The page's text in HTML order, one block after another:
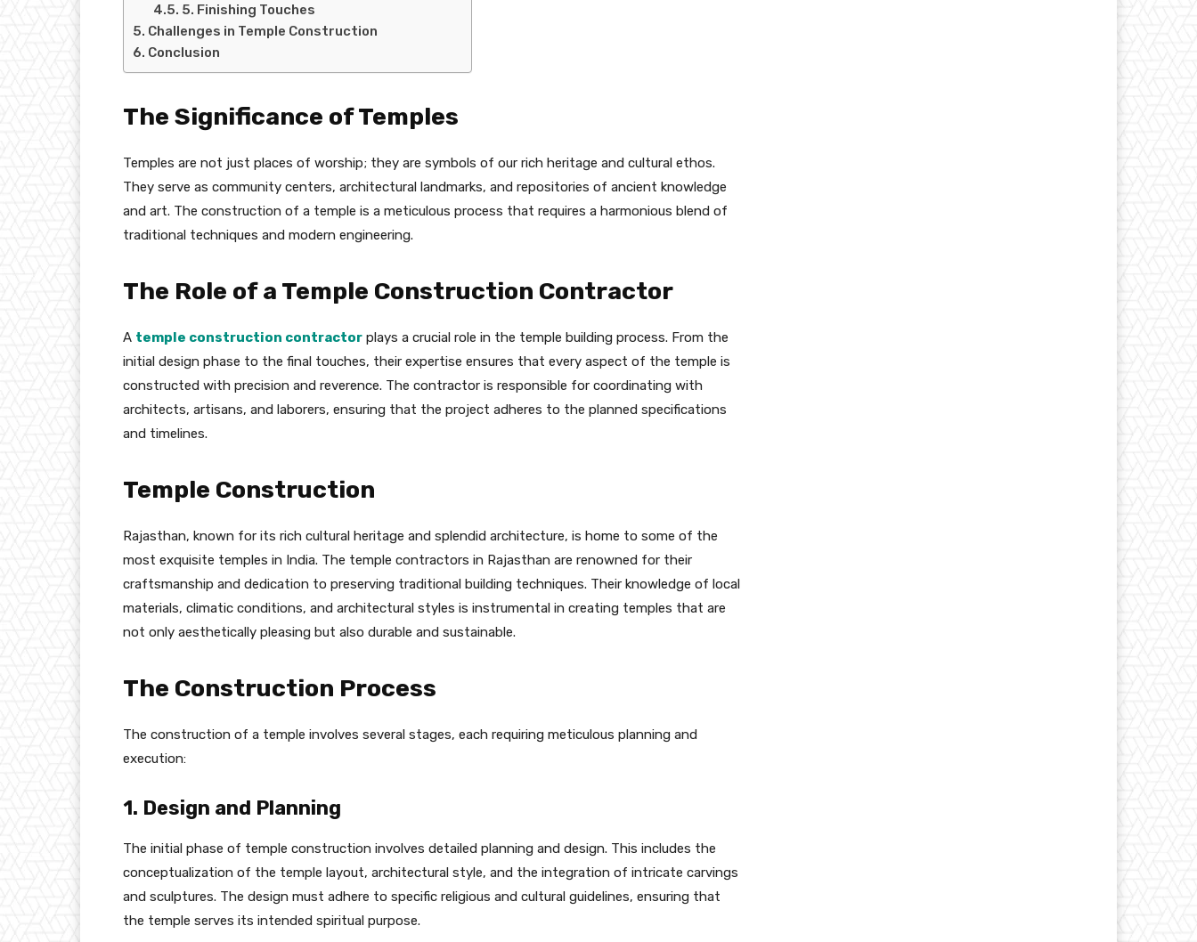
5. Finishing Touches
Challenges in Temple Construction
Conclusion
The Significance of Temples
Temples are not just places of worship; they are symbols of our rich heritage and cultural ethos.
They serve as community centers, architectural landmarks, and repositories of ancient knowledge
and art. The construction of a temple is a meticulous process that requires a harmonious blend of
traditional techniques and modern engineering.
The Role of a Temple Construction Contractor
A temple construction contractor plays a crucial role in the temple building process. From the
initial design phase to the final touches, their expertise ensures that every aspect of the temple is
constructed with precision and reverence. The contractor is responsible for coordinating with
architects, artisans, and laborers, ensuring that the project adheres to the planned specifications
and timelines.
Temple Construction
Rajasthan, known for its rich cultural heritage and splendid architecture, is home to some of the
most exquisite temples in India. The temple contractors in Rajasthan are renowned for their
craftsmanship and dedication to preserving traditional building techniques. Their knowledge of local
materials, climatic conditions, and architectural styles is instrumental in creating temples that are
not only aesthetically pleasing but also durable and sustainable.
The Construction Process
The construction of a temple involves several stages, each requiring meticulous planning and
execution:
1. Design and Planning
The initial phase of temple construction involves detailed planning and design. This includes the
conceptualization of the temple layout, architectural style, and the integration of intricate carvings
and sculptures. The design must adhere to specific religious and cultural guidelines, ensuring that
the temple serves its intended spiritual purpose.